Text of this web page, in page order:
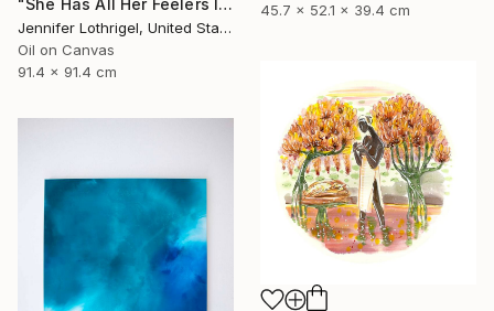
45.7 x 52.1 x 39.4 cm
Jennifer Lothrigel, United States
Oil on Canvas
91.4 x 91.4 cm